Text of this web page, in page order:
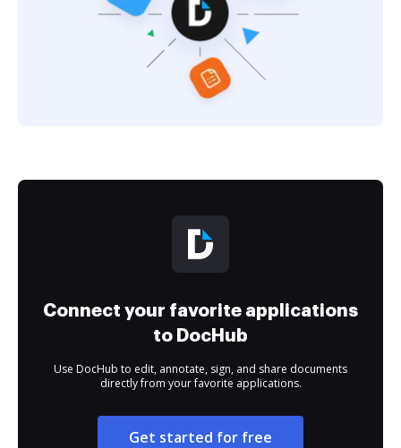
Connect your favorite applications
to DocHub
Use DocHub to edit, annotate, sign, and share documents
directly from your favorite applications.
Get started for free